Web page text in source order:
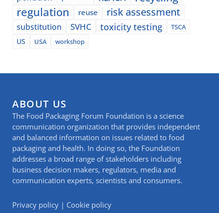
regulation reuse risk assessment
substitution SVHC toxicity testing
TSCA
US
USA workshop
ABOUT US
The Food Packaging Forum Foundation is a science
communication organization that provides independent
and balanced information on issues related to food
packaging and health. In doing so, the Foundation
addresses a broad range of stakeholders including
business decision makers, regulators, media and
communication experts, scientists and consumers.
Privacy policy | Cookie policy